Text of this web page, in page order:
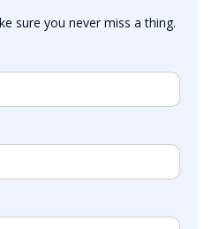
sure you never miss a thing.